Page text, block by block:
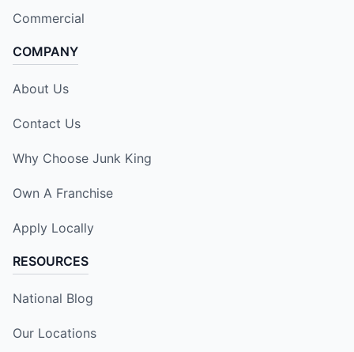
Commercial
COMPANY
About Us
Contact Us
Why Choose Junk King
Own A Franchise
Apply Locally
RESOURCES
National Blog
Our Locations